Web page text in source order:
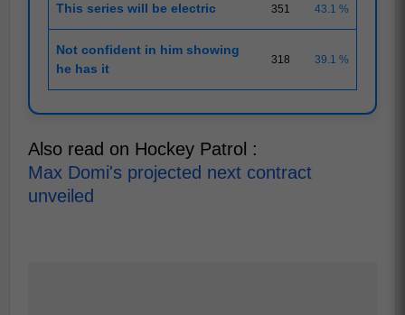
This series will be electric 351 43.1 %
Not confident in him showing
he has it
318 39.1 %
Also read on Hockey Patrol :
Max Domi's projected next contract
unveiled